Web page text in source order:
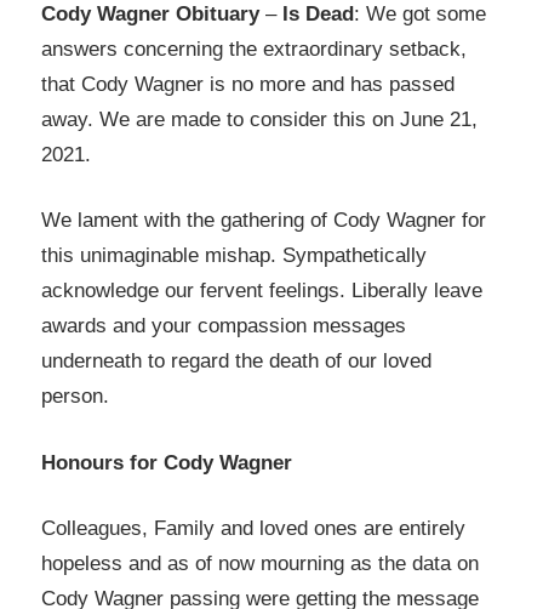
Cody Wagner Obituary– Is Dead: We got some
answers concerning the extraordinary setback,
that Cody Wagner is no more and has passed
away. We are made to consider this on June 21,
2021.
We lament with the gathering of Cody Wagner for
this unimaginable mishap. Sympathetically
acknowledge our fervent feelings. Liberally leave
awards and your compassion messages
underneath to regard the death of our loved
person.
Honours for Cody Wagner
Colleagues, Family and loved ones are entirely
hopeless and as of now mourning as the data on
Cody Wagner passing were getting the message